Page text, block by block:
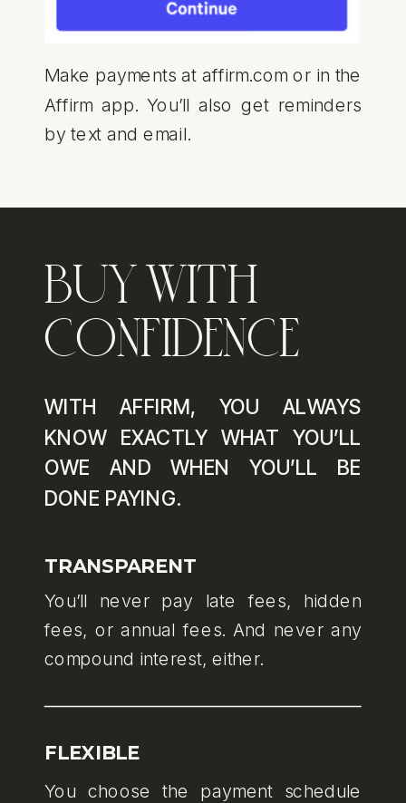
Make payments at affirm.com or in the
Affirm app. You’ll also get reminders
by text and email.
BUY WITH
CONFIDENCE
WITH AFFIRM, YOU ALWAYS
KNOW EXACTLY WHAT YOU’LL
OWE AND WHEN YOU’LL BE
DONE PAYING.
TRANSPARENT
You’ll never pay late fees, hidden
fees, or annual fees. And never any
compound interest, either.
FLEXIBLE
You choose the payment schedule